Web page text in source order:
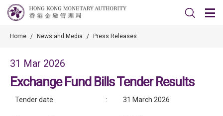
Home / News and Media / Press Releases
31 Mar 2026
Exchange Fund Bills Tender Results
Tender date : 31 March 2026